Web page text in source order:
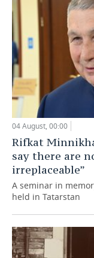
04 August, 00:00
Rifkat
say there are
irreplaceable”
A seminar in
held in Tatarstan